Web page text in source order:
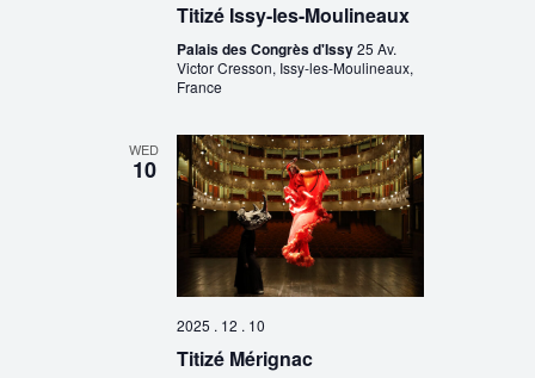
Titizé Issy-les-Moulineaux
Palais des Congrès d'Issy25 Av.
Victor Cresson, Issy-les-Moulineaux,
France
WED
10
2025 . 12 . 10
Titizé Mérignac